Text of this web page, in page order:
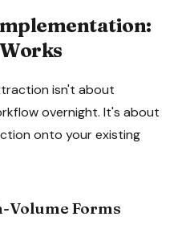
isn't about
overnight. It's about
onto your existing
Volume Forms